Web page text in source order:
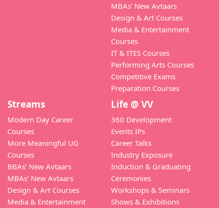
MBAs’ New Avtaars
Design & Art Courses
Media & Entertainment
Courses
IT & ITES Courses
Performing Arts Courses
Competitive Exams
Preparation Courses
Streams
Modern Day Career
Courses
More Meaningful UG
Courses
BBAs’ New Avtaars
MBAs’ New Avtaars
Design & Art Courses
Media & Entertainment
Life @ VV
360 Development
Events IPs
Career Talks
Industry Exposure
Induction & Graduating
Ceremonies
Workshops & Seminars
Shows & Exhibitions